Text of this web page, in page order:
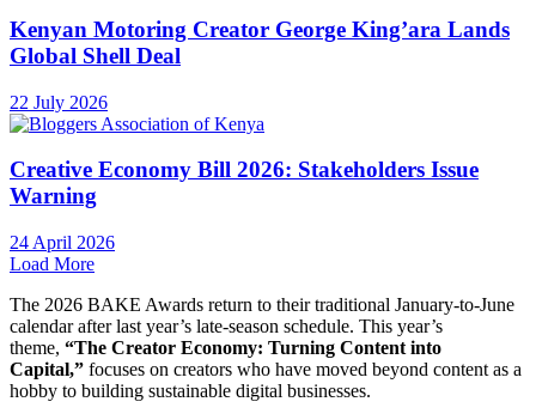
Kenyan Motoring Creator George King’ara Lands
Global Shell Deal
22 July 2026
Creative Economy Bill 2026: Stakeholders Issue
Warning
24 April 2026
Load More
The 2026 BAKE Awards return to their traditional January-to-June
calendar after last year’s late-season schedule. This year’s
theme, “The Creator Economy: Turning Content into
Capital,” focuses on creators who have moved beyond content as a
hobby to building sustainable digital businesses.